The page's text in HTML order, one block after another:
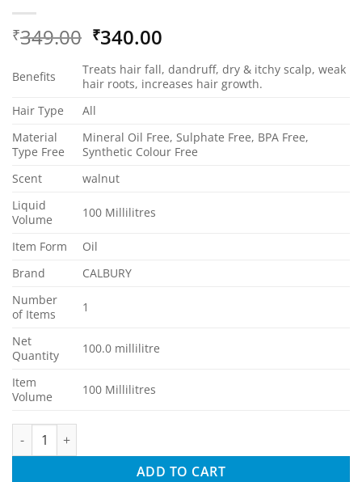
₹349.00 Original
was:
₹349.00.
₹340.00
is:
₹340.00.
Benefits
Treats hair fall, dandruff, dry & itchy scalp, weak
hair roots, increases hair growth.
Hair Type
All
Material
Type Free
Mineral Oil Free, Sulphate Free, BPA Free,
Synthetic Colour Free
Scent
walnut
Liquid
Volume
100 Millilitres
Item Form
Oil
Brand
CALBURY
Number
of Items
1
Net
Quantity
100.0 millilitre
Item
Volume
100 Millilitres
CALBURY Walnut Hair Oil – 100% Natural | Reduces Hair
ADD TO CART